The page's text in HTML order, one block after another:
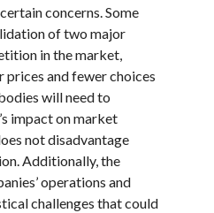
concerns. Some
of two major
in the market,
and fewer choices
will need to
impact on market
not disadvantage
Additionally, the
operations and
challenges that could